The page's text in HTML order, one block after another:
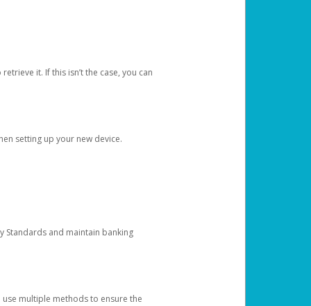
it. If this isn’t the case, you can
setting up your new device.
Standards and maintain banking
multiple methods to ensure the